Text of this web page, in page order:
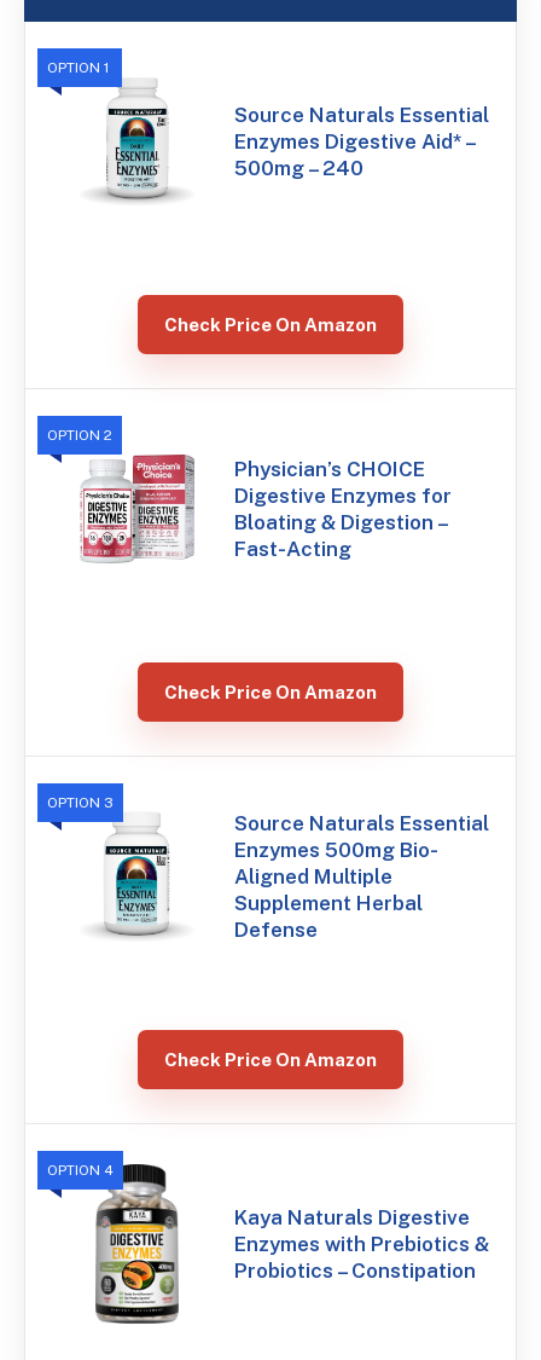
OPTION 1
Source Naturals Essential
Enzymes Digestive Aid* –
500mg – 240
Check Price On Amazon
OPTION 2
Physician’s CHOICE
Digestive Enzymes for
Bloating & Digestion –
Fast-Acting
Check Price On Amazon
OPTION 3
Source Naturals Essential
Enzymes 500mg Bio-
Aligned Multiple
Supplement Herbal
Defense
Check Price On Amazon
OPTION 4
Kaya Naturals Digestive
Enzymes with Prebiotics &
Probiotics – Constipation